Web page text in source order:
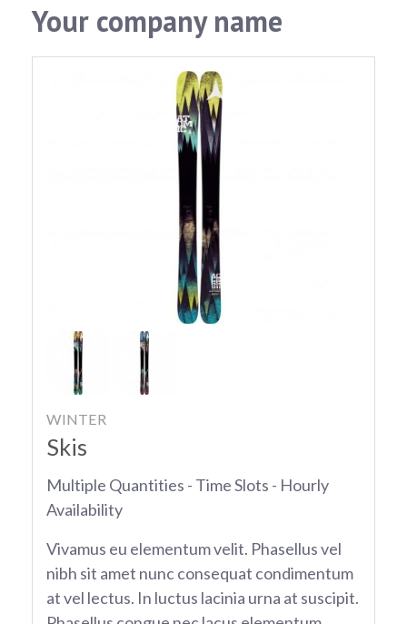
Your company name
WINTER
Skis
Multiple Quantities - Time Slots - Hourly
Availability
Vivamus eu elementum velit. Phasellus vel
nibh sit amet nunc consequat condimentum
at vel lectus. In luctus lacinia urna at suscipit.